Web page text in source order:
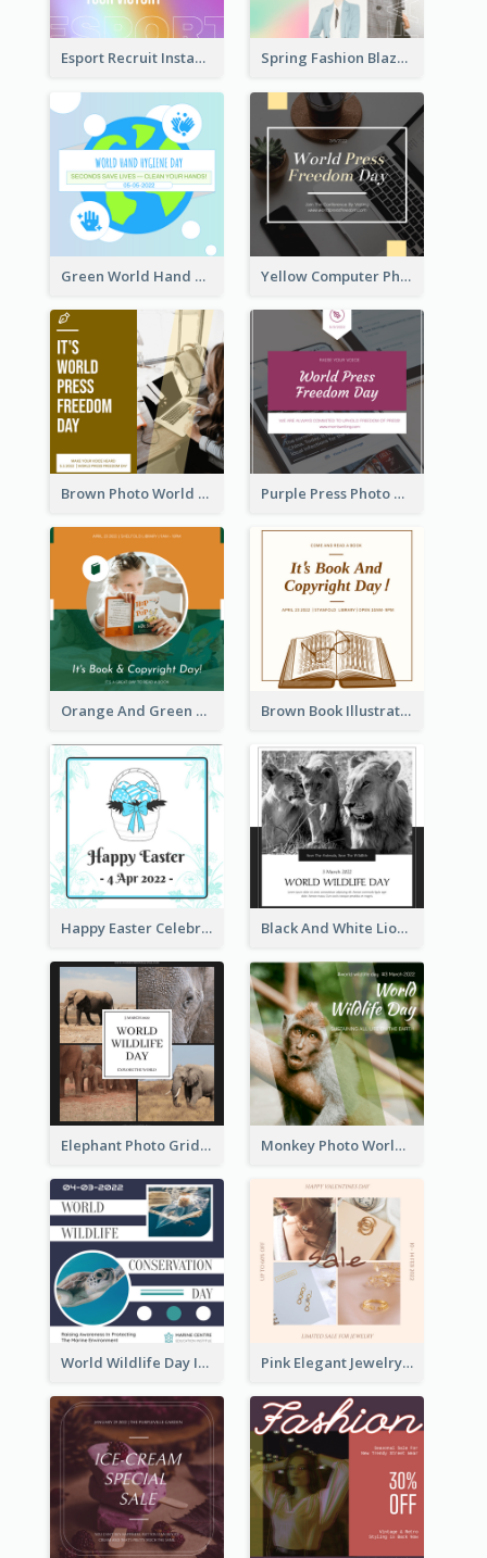
Esport Recruit Instagram Post Spring Fashion Blazer Instagram Post
Green World Hand Hygiene Day Instagram Post Yellow Computer Photo World Press Freedom Day Instagram Post
Brown Photo World Press Freedom Day Instagram Post Purple Press Photo World Press Freedom Day Instagram Post
Orange And Green Photo Book And Copyright Day Instagram Post Brown Book Illustration Book And Copyright Day Instagram Post
Happy Easter Celebration Instagram Post Black And White Lion World Wildlife Day Instagram Post
Elephant Photo Grid World Wildlife Day Instagram Post Monkey Photo World Wildlife Day Instagram Post
World Wildlife Day Instagram Post Pink Elegant Jewelry Sale Valentines Day Instagram Post